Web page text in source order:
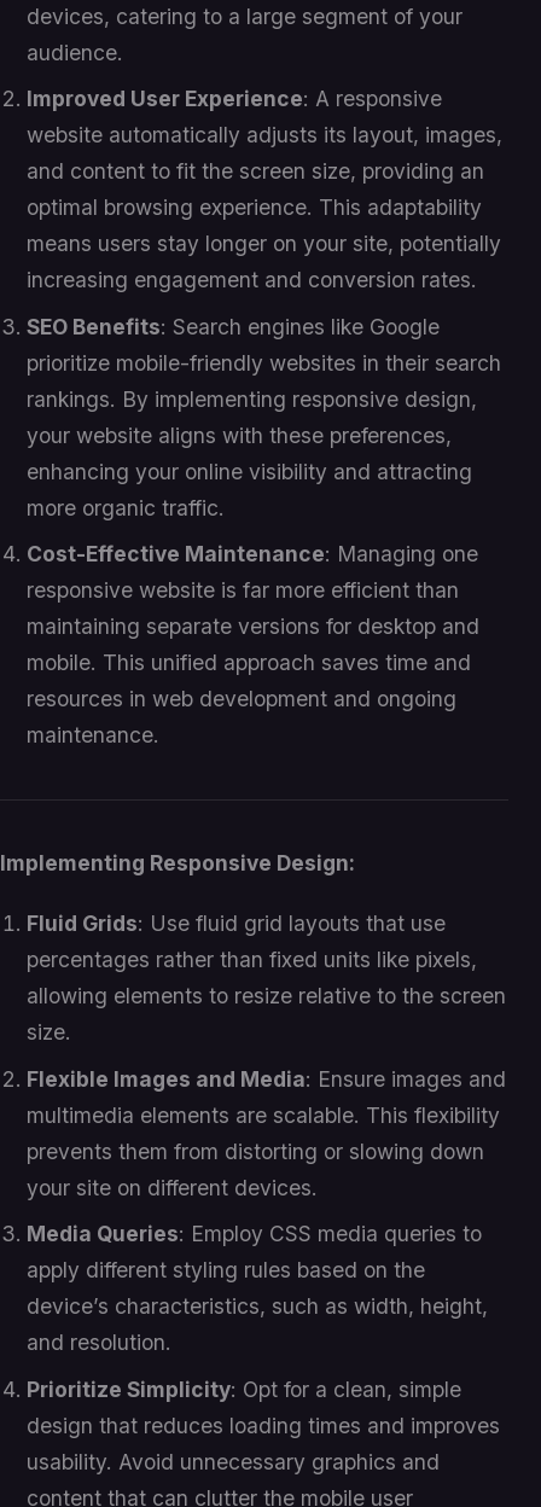
devices, catering to a large segment of your
audience.
Improved User Experience: A responsive
website automatically adjusts its layout, images,
and content to fit the screen size, providing an
optimal browsing experience. This adaptability
means users stay longer on your site, potentially
increasing engagement and conversion rates.
SEO Benefits: Search engines like Google
prioritize mobile-friendly websites in their search
rankings. By implementing responsive design,
your website aligns with these preferences,
enhancing your online visibility and attracting
more organic traffic.
Cost-Effective Maintenance: Managing one
responsive website is far more efficient than
maintaining separate versions for desktop and
mobile. This unified approach saves time and
resources in web development and ongoing
maintenance.
Implementing Responsive Design:
Fluid Grids: Use fluid grid layouts that use
percentages rather than fixed units like pixels,
allowing elements to resize relative to the screen
size.
Flexible Images and Media: Ensure images and
multimedia elements are scalable. This flexibility
prevents them from distorting or slowing down
your site on different devices.
Media Queries: Employ CSS media queries to
apply different styling rules based on the
device’s characteristics, such as width, height,
and resolution.
Prioritize Simplicity: Opt for a clean, simple
design that reduces loading times and improves
usability. Avoid unnecessary graphics and
content that can clutter the mobile user